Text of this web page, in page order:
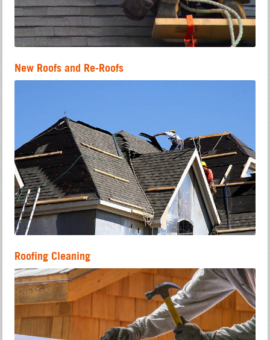
New Roofs and Re-Roofs
Roofing Cleaning